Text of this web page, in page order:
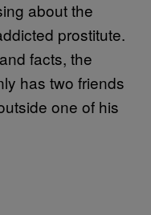
about the
prostitute.
facts, the
has two friends
one of his